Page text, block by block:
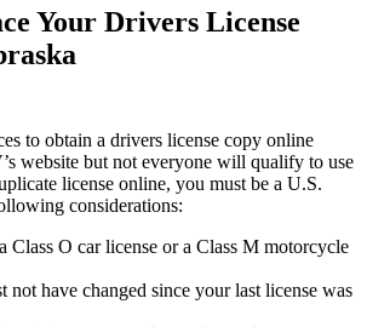
Your Drivers License
to obtain a drivers license copy online
website but not everyone will qualify to use
license online, you must be a U.S.
considerations:
Class O car license or a Class M motorcycle
not have changed since your last license was